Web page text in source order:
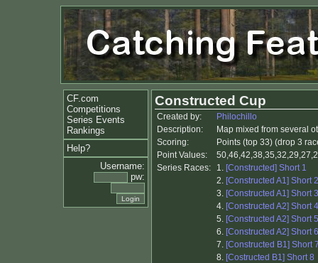
CF.com
Competitions
Series Events
Rankings
Help?
Username:
pw:
Constructed Cup
Created by:
Philochillo
Description:
Map mixed from several
Scoring:
Points (top 33) (drop 3
Point Values:
Series Races:
1. [Constructed] Short 1
2. [Constructed A1] Short 2
3. [Constructed A1] Short 3
4. [Constructed A2] Short 4
5. [Constructed A2] Short 5
6. [Constructed A2] Short 6
7. [Constructed B1] Short
8. [Costructed B1] Short 8